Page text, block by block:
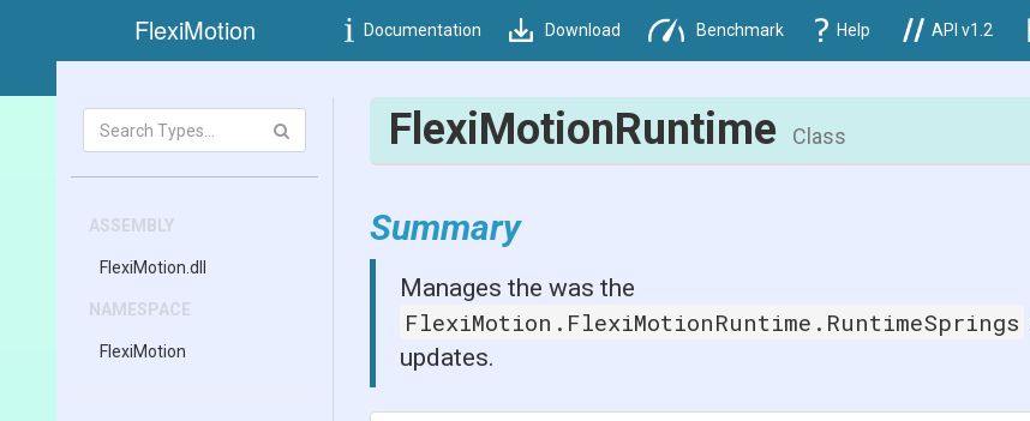
FlexiMotion Documentation Download Benchmark Help API v1.2
ASSEMBLY
FlexiMotion .dll
NAMESPACE
FlexiMotion
FlexiMotionRuntime Class
Summary
Manages the was the
FlexiMotion.FlexiMotionRuntime.RuntimeSprings
updates.